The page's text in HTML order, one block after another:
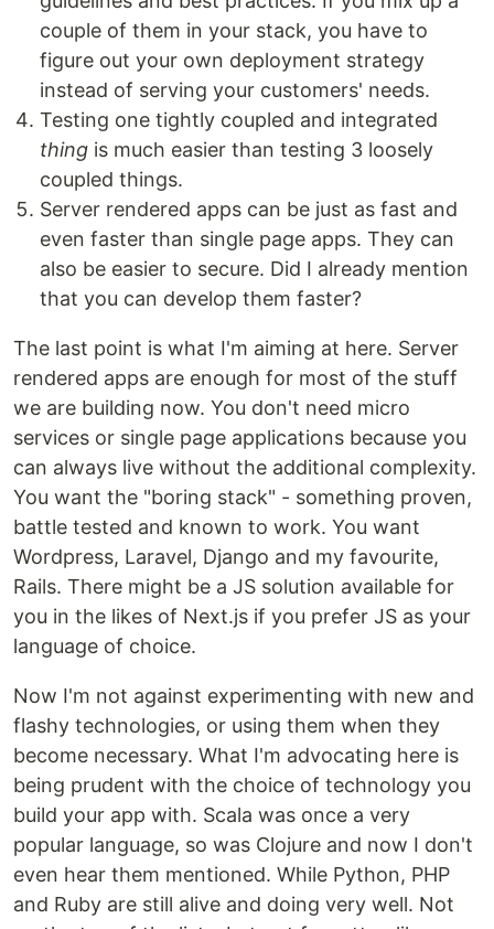
couple of them in your stack, you have to
figure out your own deployment strategy
instead of serving your customers' needs.
Testing one tightly coupled and integrated
thing is much easier than testing 3 loosely
coupled things.
Server rendered apps can be just as fast and
even faster than single page apps. They can
also be easier to secure. Did I already mention
that you can develop them faster?
The last point is what I'm aiming at here. Server
rendered apps are enough for most of the stuff
we are building now. You don't need micro
services or single page applications because you
can always live without the additional complexity.
You want the "boring stack" - something proven,
battle tested and known to work. You want
Wordpress, Laravel, Django and my favourite,
Rails. There might be a JS solution available for
you in the likes of Next.js if you prefer JS as your
language of choice.
Now I'm not against experimenting with new and
flashy technologies, or using them when they
become necessary. What I'm advocating here is
being prudent with the choice of technology you
build your app with. Scala was once a very
popular language, so was Clojure and now I don't
even hear them mentioned. While Python, PHP
and Ruby are still alive and doing very well. Not